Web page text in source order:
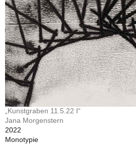
„Kunstgraben 11.5.22 I“
Jana Morgenstern
2022
Monotypie